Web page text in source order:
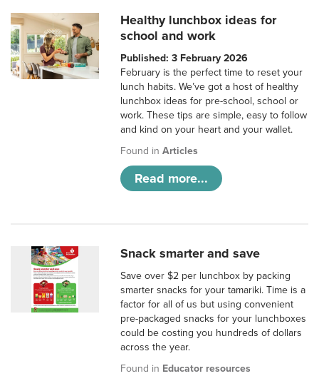
Healthy lunchbox ideas for
school and work
Published: 3 February 2026
February is the perfect time to reset your
lunch habits. We’ve got a host of healthy
lunchbox ideas for pre-school, school or
work. These tips are simple, easy to follow
and kind on your heart and your wallet.
Found inArticles
Read more...
Snack smarter and save
Save over $2 per lunchbox by packing
smarter snacks for your tamariki. Time is a
factor for all of us but using convenient
pre-packaged snacks for your lunchboxes
could be costing you hundreds of dollars
across the year.
Found in Educator resources